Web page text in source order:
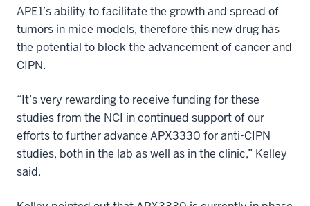
APE1’s ability to facilitate the growth and spread of
tumors in mice models, therefore this new drug has
the potential to block the advancement of cancer and
CIPN.
“It’s very rewarding to receive funding for these
studies from the NCI in continued support of our
efforts to further advance APX3330 for anti-CIPN
studies, both in the lab as well as in the clinic,” Kelley
said.